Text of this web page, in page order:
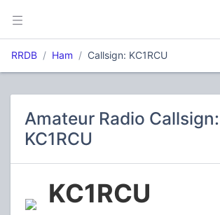
RRDB Ham Callsign: KC1RCU
Amateur Radio Callsign:
KC1RCU
KC1RCU